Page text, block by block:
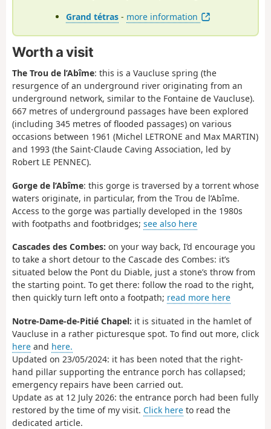
Grand tétras - more information
Worth a visit
The Trou de l’Abîme: this is a Vaucluse spring (the
resurgence of an underground river originating from an
underground network, similar to the Fontaine de Vaucluse).
667 metres of underground passages have been explored
(including 345 metres of flooded passages) on various
occasions between 1961 (Michel LETRONE and Max MARTIN)
and 1993 (the Saint-Claude Caving Association, led by
Robert LE PENNEC).
Gorge de l’Abîme: this gorge is traversed by a torrent whose
waters originate, in particular, from the Trou de l’Abîme.
Access to the gorge was partially developed in the 1980s
with footpaths and footbridges; see also here
Cascades des Combes: on your way back, I’d encourage you
to take a short detour to the Cascade des Combes: it’s
situated below the Pont du Diable, just a stone’s throw from
the starting point. To get there: follow the road to the right,
then quickly turn left onto a footpath; read more here
Notre-Dame-de-Pitié Chapel: it is situated in the hamlet of
Vaucluse in a rather picturesque spot. To find out more, click
here and here.
Updated on 23/05/2024: it has been noted that the right-
hand pillar supporting the entrance porch has collapsed;
emergency repairs have been carried out.
Update as at 12 July 2026: the entrance porch had been fully
restored by the time of my visit. Click here to read the
dedicated article.